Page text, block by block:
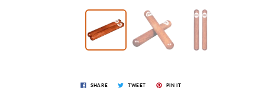
SHARE TWEET PIN IT